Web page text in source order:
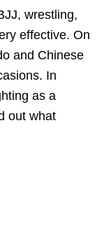
wrestling,
effective. On
and Chinese
In
as a
out what